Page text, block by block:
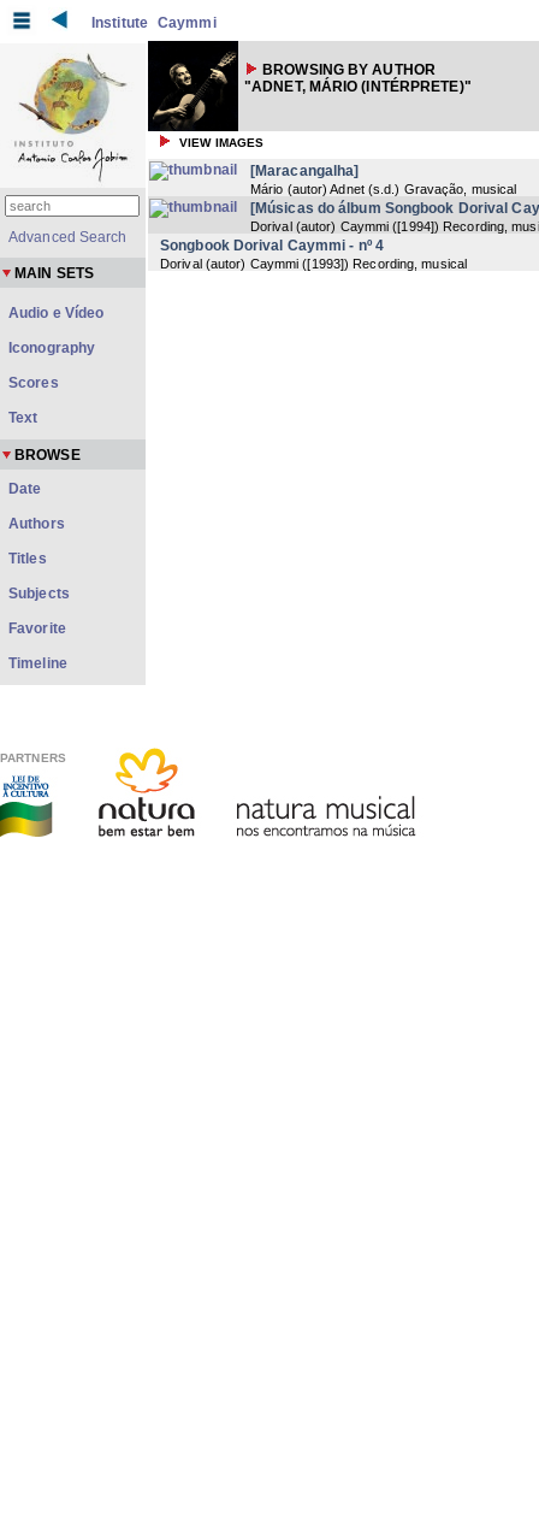
Institute Caymmi
BROWSING BY AUTHOR
"ADNET, MÁRIO (INTÉRPRETE)"
VIEW IMAGES
[Maracangalha]
Mário (autor) Adnet (s.d.) Gravação, musical
[Músicas do álbum Songbook Dorival
Dorival (autor) Caymmi ([1994]) Recording,
Songbook Dorival Caymmi - nº 4
Dorival (autor) Caymmi ([1993]) Recording, musical
Advanced Search
MAIN SETS
Audio e Vídeo
Iconography
Scores
Text
BROWSE
Date
Authors
Titles
Subjects
Favorite
Timeline
PARTNERS